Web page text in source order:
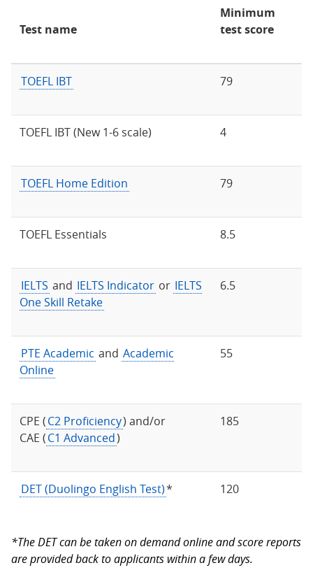
Test name
Minimum
test score
TOEFL IBT 79
TOEFL IBT (New 1-6 scale) 4
TOEFL Home Edition 79
TOEFL Essentials 8.5
IELTS and IELTS Indicator or IELTS
One Skill Retake
6.5
PTE Academic and Academic
Online
55
CPE (C2 Proficiency) and/or
CAE (C1 Advanced)
185
DET (Duolingo English Test)* 120
*The DET can be taken on demand online and score reports
are provided back to applicants within a few days.